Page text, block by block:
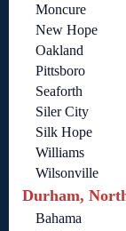
Moncure
New Hope
Oakland
Pittsboro
Seaforth
Siler City
Silk Hope
Williams
Wilsonville
Durham,
Bahama